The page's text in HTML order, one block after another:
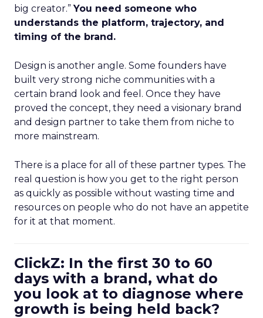
big creator.”You need someone who
understands the platform, trajectory, and
timing of the brand.
Design is another angle. Some founders have
built very strong niche communities with a
certain brand look and feel. Once they have
proved the concept, they need a visionary brand
and design partner to take them from niche to
more mainstream.
There is a place for all of these partner types. The
real question is how you get to the right person
as quickly as possible without wasting time and
resources on people who do not have an appetite
for it at that moment.
ClickZ: In the first 30 to 60
days with a brand, what do
you look at to diagnose where
growth is being held back?